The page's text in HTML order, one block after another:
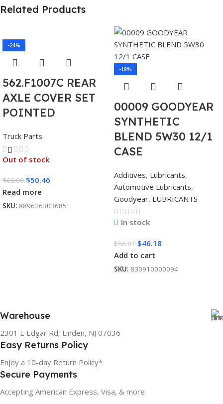
Related Products
-24%
562.F1007C REAR
AXLE COVER SET
POINTED
Truck Parts
Out of stock
$66.60 $50.46
Read more
SKU: 889626303685
-18%
00009 GOODYEAR
SYNTHETIC
BLEND 5W30 12/1
CASE
Additives, Lubricants,
Automotive Lubricants,
Goodyear, LUBRICANTS
In stock
$56.07 $46.18
Add to cart
SKU: 830910000094
Warehouse
2301 E Edgar Rd, Linden, NJ 07036
Easy Returns Policy
Enjoy a 10-day Return Policy*
Secure Payments
Accepting American Express, Visa, & more